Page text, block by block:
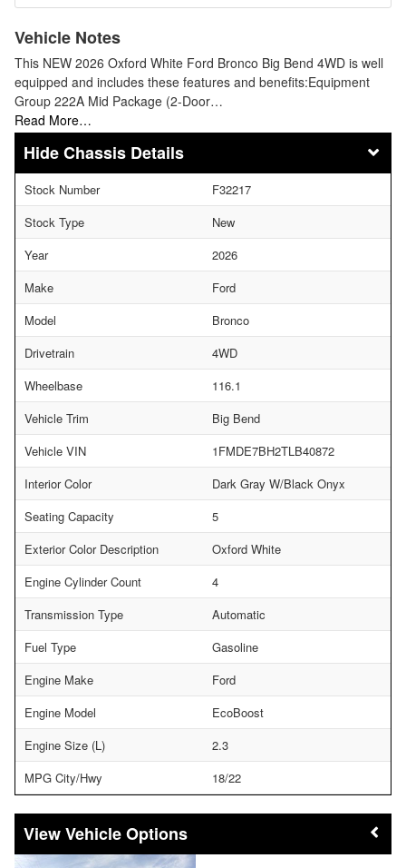
Vehicle Notes
This NEW 2026 Oxford White Ford Bronco Big Bend 4WD is well
equipped and includes these features and benefits:Equipment
Group 222A Mid Package (2-Door…
Read More…
Chassis Details
Stock Number
F32217
Stock Type
New
Year
2026
Make
Ford
Model
Bronco
Drivetrain
4WD
Wheelbase
116.1
Vehicle Trim
Big Bend
Vehicle VIN
1FMDE7BH2TLB40872
Interior Color
Dark Gray W/Black Onyx
Seating Capacity
5
Exterior Color Description
Oxford White
Engine Cylinder Count
4
Transmission Type
Automatic
Fuel Type
Gasoline
Engine Make
Ford
Engine Model
EcoBoost
Engine Size (L)
2.3
MPG City/Hwy
18/22
Vehicle Options